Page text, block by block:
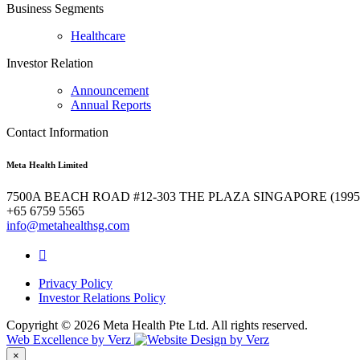
Business Segments
Healthcare
Investor Relation
Announcement
Annual Reports
Contact Information
Meta Health Limited
7500A BEACH ROAD #12-303 THE PLAZA SINGAPORE
+65 6759 5565
info@metahealthsg.com
Privacy Policy
Investor Relations Policy
Copyright © 2026 Meta Health Pte Ltd. All rights reserved.
Web Excellence by Verz
×